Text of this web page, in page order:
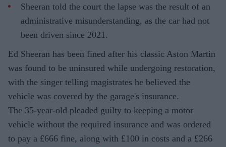
Sheeran told the court the lapse was the result of an
administrative misunderstanding, as the car had not
been driven since 2021.
Ed Sheeran has been fined after his classic Aston Martin
was found to be uninsured while undergoing restoration,
with the singer telling magistrates he believed the
vehicle was covered by the garage's insurance.
The 35-year-old pleaded guilty to keeping a motor
vehicle without the required insurance and was ordered
to pay a £666 fine, along with £100 in costs and a £266